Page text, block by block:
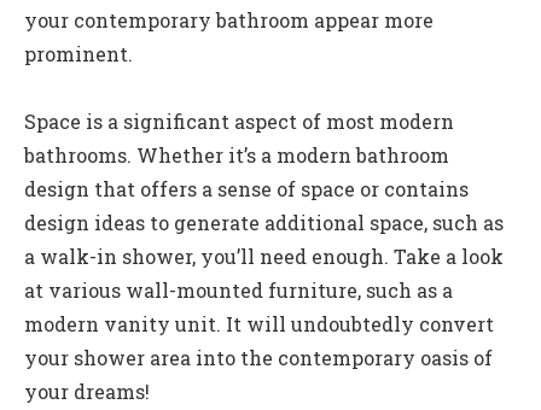
your contemporary bathroom appear more
prominent.
Space is a significant aspect of most modern
bathrooms. Whether it’s a modern bathroom
design that offers a sense of space or contains
design ideas to generate additional space, such as
a walk-in shower, you’ll need enough. Take a look
at various wall-mounted furniture, such as a
modern vanity unit. It will undoubtedly convert
your shower area into the contemporary oasis of
your dreams!